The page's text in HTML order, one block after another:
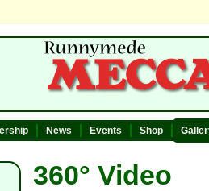
News Events Shop
360° Video